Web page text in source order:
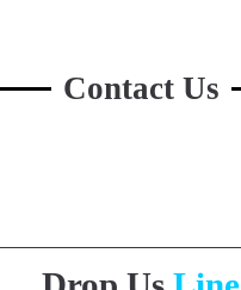
Contact Us